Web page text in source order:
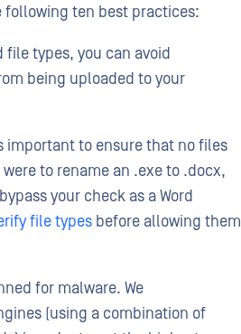
following ten best practices:
types, you can avoid
being uploaded to your
important to ensure that no files
to rename an .exe to .docx,
your check as a Word
file types before allowing them
for malware. We
(using a combination of